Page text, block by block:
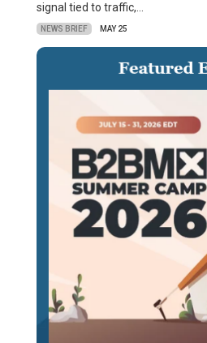
signal tied to traffic,…
NEWS BRIEF MAY 25